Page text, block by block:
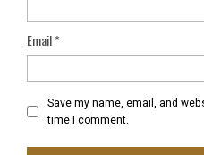
Email*
Save my name, email, and
time I comment.